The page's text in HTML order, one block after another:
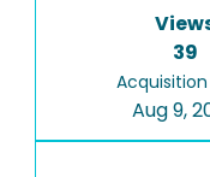
39
Aug 9,